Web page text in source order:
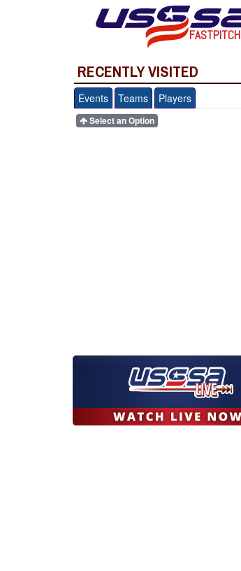
FASTPITCH
RECENTLY VISITED
Events Teams Players
Select an Option